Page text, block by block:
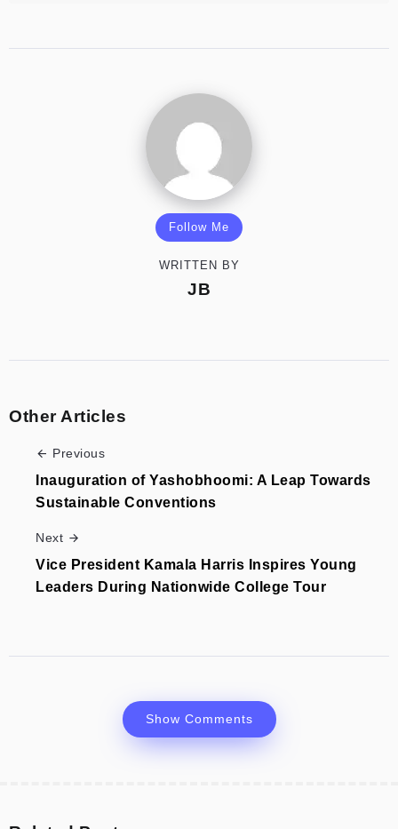
Follow Me
WRITTEN BY
JB
Other Articles
Previous
Inauguration of Yashobhoomi: A Leap Towards
Sustainable Conventions
Next
Vice President Kamala Harris Inspires Young
Leaders During Nationwide College Tour
Show Comments